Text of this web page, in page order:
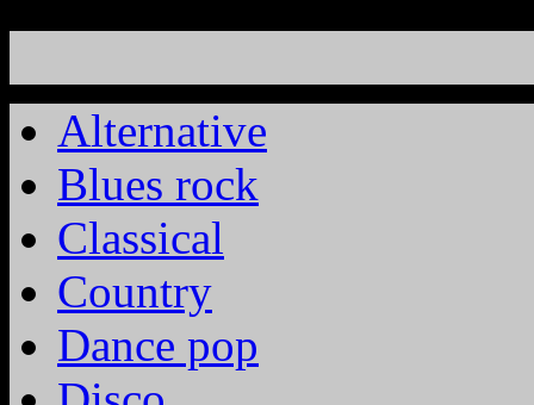
Alternative
Blues rock
Classical
Country
Dance pop